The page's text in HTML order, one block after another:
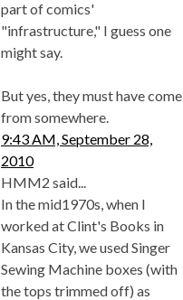
part of comics'
"infrastructure," I guess one
might say.
But yes, they must have come
from somewhere.
9:43 AM, September 28,
2010
HMM2 said...
In the mid1970s, when I
worked at Clint's Books in
Kansas City, we used Singer
Sewing Machine boxes (with
the tops trimmed off) as